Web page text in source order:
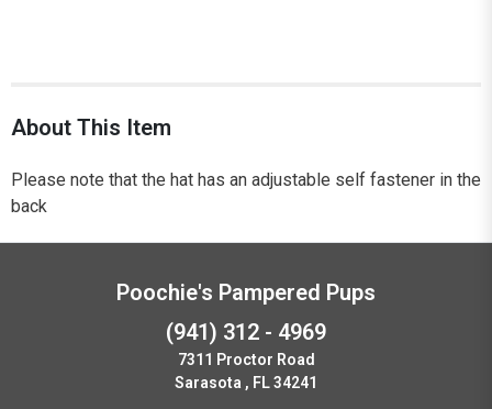
About This Item
Please note that the hat has an adjustable self fastener in the
back
Poochie's Pampered Pups
(941) 312 - 4969
7311 Proctor Road
Sarasota , FL 34241